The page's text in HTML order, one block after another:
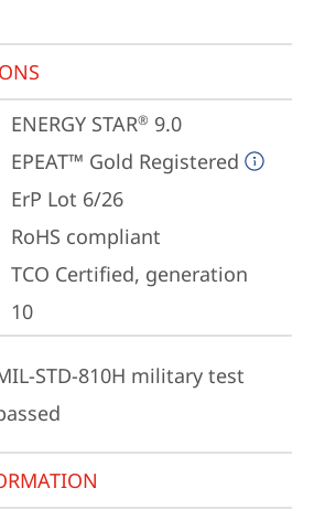
ENERGY STAR® 9.0
EPEAT™ Gold Registered
ErP Lot 6/26
RoHS compliant
TCO Certified, generation
10
STD-810H military test